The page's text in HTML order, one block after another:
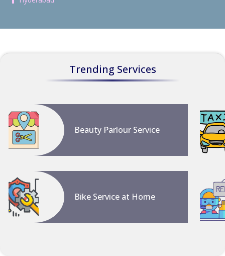
Trending Services
Beauty Parlour Service
Bike Service at Home